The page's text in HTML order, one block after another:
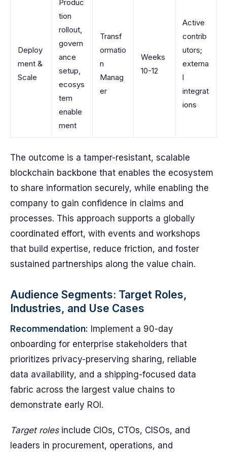
Deploy
ment &
Scale
Produc
tion
rollout,
govern
ance
setup,
ecosys
tem
enable
ment
Transf
ormatio
n
Manag
er
Weeks
10-12
Active
contrib
utors;
externa
l
integrat
ions
The outcome is a tamper-resistant, scalable
blockchain backbone that enables the ecosystem
to share information securely, while enabling the
company to gain confidence in claims and
processes. This approach supports a globally
coordinated effort, with events and workshops
that build expertise, reduce friction, and foster
sustained partnerships along the value chain.
Audience Segments: Target Roles,
Industries, and Use Cases
Recommendation: Implement a 90-day
onboarding for enterprise stakeholders that
prioritizes privacy-preserving sharing, reliable
data availability, and a shipping-focused data
fabric across the largest value chains to
demonstrate early ROI.
Target rolesinclude CIOs, CTOs, CISOs, and
leaders in procurement, operations, and